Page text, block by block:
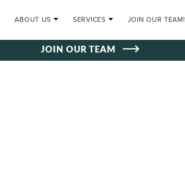
ABOUT US
SERVICES JOIN OUR TEAM!
JOIN OUR TEAM